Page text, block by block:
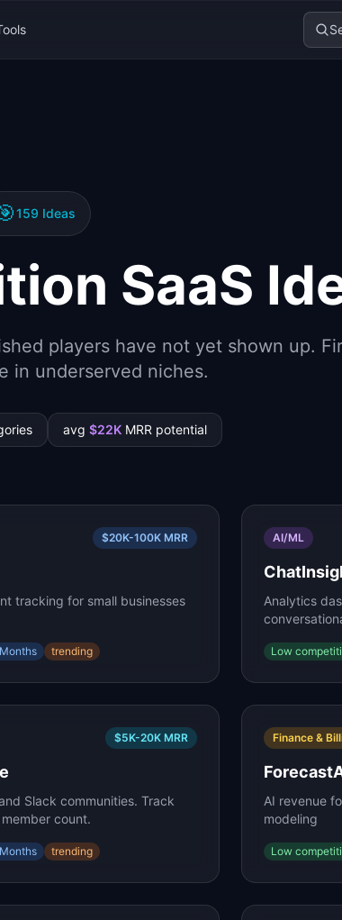
159 Ideas
SaaS
players have not yet shown up.
in underserved niches.
avg $22KMRR potential
$20K-100K MRR
tracking for small businesses
trending
AI/ML
Analytics
Low
$5K-20K MRR
Slack communities. Track
count.
trending
Finance &
AI revenue
modeling
Low